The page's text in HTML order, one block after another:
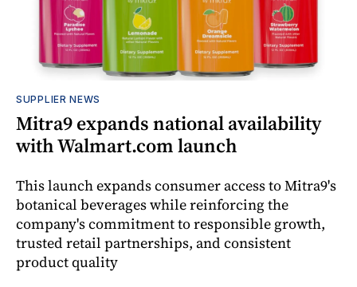
SUPPLIER NEWS
Mitra9 expands national availability
with Walmart.com launch
This launch expands consumer access to Mitra9's
botanical beverages while reinforcing the
company's commitment to responsible growth,
trusted retail partnerships, and consistent
product quality